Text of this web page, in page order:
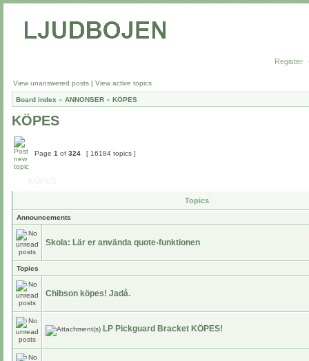
Register
View unanswered posts | View active topics
Board index » ANNONSER » KÖPES
KÖPES
Page 1 of 324 [ 16184 topics ]
Topics
Announcements
Skola: Lär er använda quote-funktionen
Topics
Chibson köpes! Jadå.
LP Pickguard Bracket KÖPES!